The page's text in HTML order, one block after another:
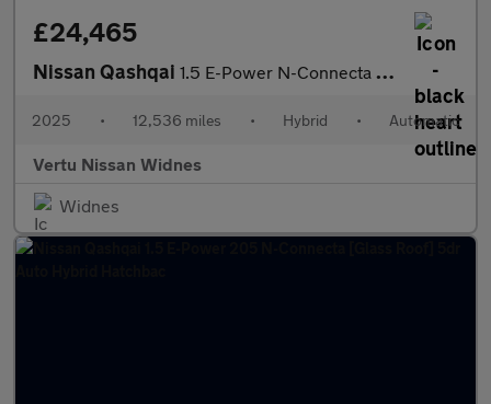
£24,465
Nissan Qashqai 1.5 E-Power N-Connecta [Glass Roof] 5dr Auto Hybrid Hatchback
2025 • 12,536 miles • Hybrid • Automatic
Vertu Nissan Widnes
Widnes